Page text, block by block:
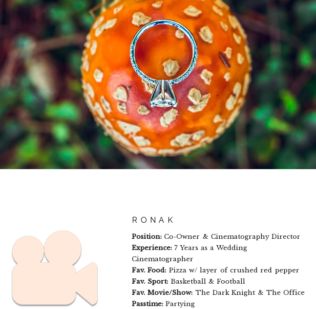
RONAK
Position: Co-Owner & Cinematography Director
Experience: 7 Years as a Wedding
Cinematographer
Fav. Food: Pizza w/ layer of crushed red pepper
Fav. Sport: Basketball & Football
Fav. Movie/Show: The Dark Knight & The Office
Passtime: Partying